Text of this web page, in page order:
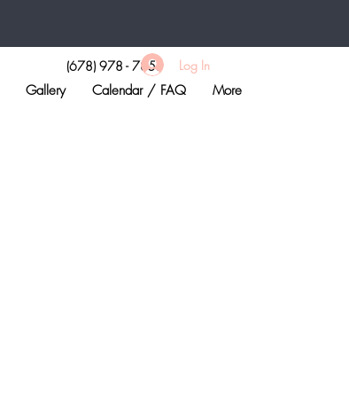
Gallery Calendar / FAQ More
(678) 978 - 7855 Log In